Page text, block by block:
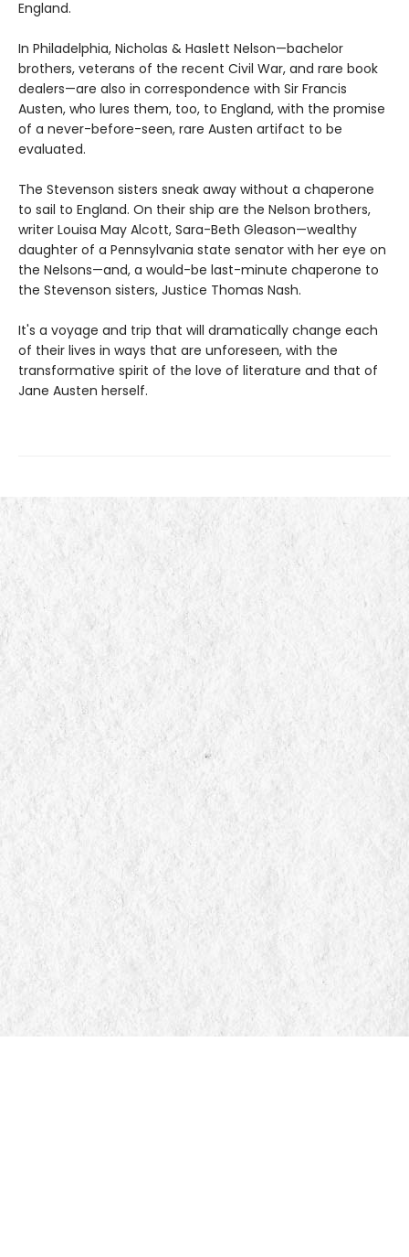
England.
In Philadelphia, Nicholas & Haslett Nelson—bachelor
brothers, veterans of the recent Civil War, and rare book
dealers—are also in correspondence with Sir Francis
Austen, who lures them, too, to England, with the promise
of a never-before-seen, rare Austen artifact to be
evaluated.
The Stevenson sisters sneak away without a chaperone
to sail to England. On their ship are the Nelson brothers,
writer Louisa May Alcott, Sara-Beth Gleason—wealthy
daughter of a Pennsylvania state senator with her eye on
the Nelsons—and, a would-be last-minute chaperone to
the Stevenson sisters, Justice Thomas Nash.
It's a voyage and trip that will dramatically change each
of their lives in ways that are unforeseen, with the
transformative spirit of the love of literature and that of
Jane Austen herself.